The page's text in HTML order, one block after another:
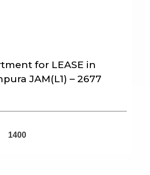
for LEASE in
JAM(L1) – 2677
1400